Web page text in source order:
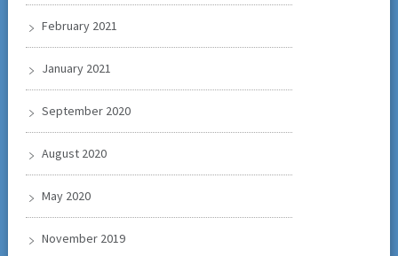
February 2021
January 2021
September 2020
August 2020
May 2020
November 2019